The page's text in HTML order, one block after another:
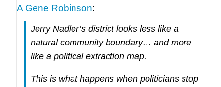
A Gene Robinson:
Jerry Nadler’s district looks less like a
natural community boundary… and more
like a political extraction map.
This is what happens when politicians stop